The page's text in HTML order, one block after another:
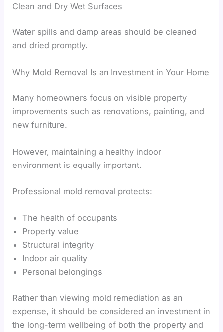
Clean and Dry Wet Surfaces
Water spills and damp areas should be cleaned
and dried promptly.
Why Mold Removal Is an Investment in Your Home
Many homeowners focus on visible property
improvements such as renovations, painting, and
new furniture.
However, maintaining a healthy indoor
environment is equally important.
Professional mold removal protects:
The health of occupants
Property value
Structural integrity
Indoor air quality
Personal belongings
Rather than viewing mold remediation as an
expense, it should be considered an investment in
the long-term wellbeing of both the property and